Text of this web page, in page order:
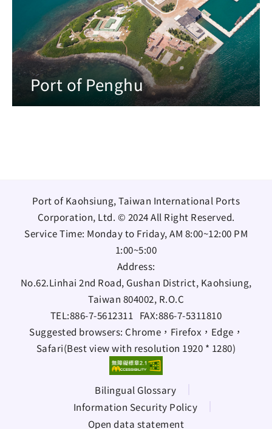
Port of Penghu
Port of Kaohsiung, Taiwan International Ports
Corporation, Ltd. © 2024 All Right Reserved.
Service Time: Monday to Friday, AM 8:00~12:00 PM
1:00~5:00
Address:
No.62.Linhai 2nd Road, Gushan District, Kaohsiung,
Taiwan 804002, R.O.C
TEL:886-7-5612311 FAX:886-7-5311810
Suggested browsers: Chrome，Firefox，Edge，
Safari(Best view with resolution 1920 * 1280)
Bilingual Glossary
Information Security Policy
Open data statement